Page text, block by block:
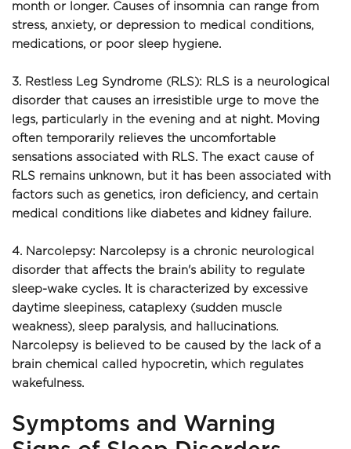
month or longer. Causes of insomnia can range from
stress, anxiety, or depression to medical conditions,
medications, or poor sleep hygiene.
3. Restless Leg Syndrome (RLS): RLS is a neurological
disorder that causes an irresistible urge to move the
legs, particularly in the evening and at night. Moving
often temporarily relieves the uncomfortable
sensations associated with RLS. The exact cause of
RLS remains unknown, but it has been associated with
factors such as genetics, iron deficiency, and certain
medical conditions like diabetes and kidney failure.
4. Narcolepsy: Narcolepsy is a chronic neurological
disorder that affects the brain's ability to regulate
sleep-wake cycles. It is characterized by excessive
daytime sleepiness, cataplexy (sudden muscle
weakness), sleep paralysis, and hallucinations.
Narcolepsy is believed to be caused by the lack of a
brain chemical called hypocretin, which regulates
wakefulness.
Symptoms and Warning